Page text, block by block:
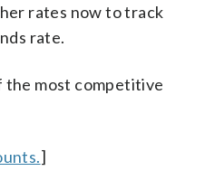
rates now to track
rate.
the most competitive
]